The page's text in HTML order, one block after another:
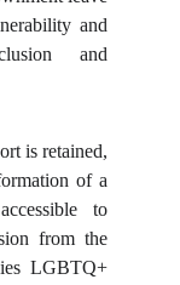
and
and
is retained,
of a
to
from the
LGBTQ+